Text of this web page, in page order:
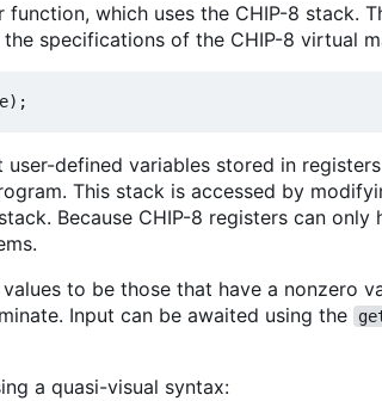
which uses the CHIP-8 stack.
specifications of the CHIP-8 virtual
defined variables stored in
This stack is accessed by
Because CHIP-8 registers can
to be those that have a nonzero
Input can be awaited using the
a quasi-visual syntax: